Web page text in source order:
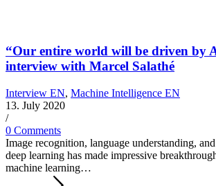
“Our entire world will be driven by
interview with Marcel Salathé
Interview EN, Machine Intelligence EN
13. July 2020
/
0 Comments
Image recognition, language understanding,
deep learning has made impressive
machine learning…